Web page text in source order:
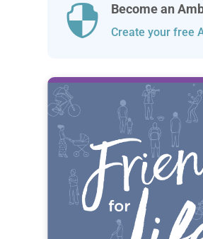
 Become an
Create your free